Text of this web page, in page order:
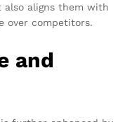
aligns them with
over competitors.
and